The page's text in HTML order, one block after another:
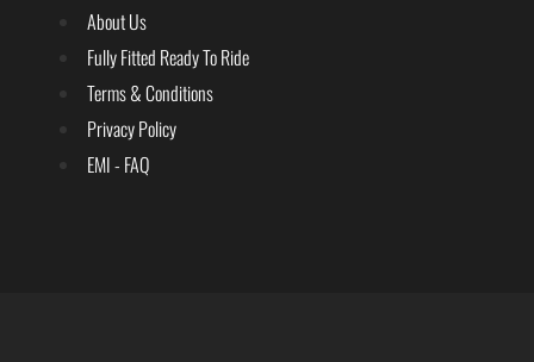
About Us
Fully Fitted Ready To Ride
Terms & Conditions
Privacy Policy
EMI - FAQ